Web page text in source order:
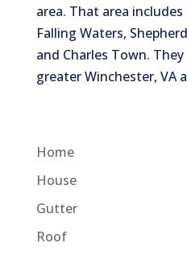
area. That area
Falling Waters,
and Charles Town.
greater Winchester, VA
Home
House
Gutter
Roof